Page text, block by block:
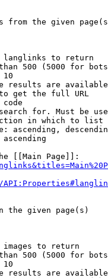
from the given
to return
500 (5000 for
10
results are
get the full URL
code
for. Must be
in which to list
ascending,
ascending
[[Main Page]]:
the given page(s)
images to return
500 (5000 for
10
results are